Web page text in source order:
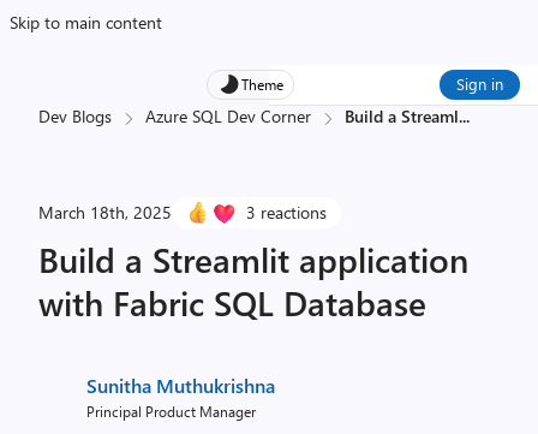
Skip to main content
Theme Sign in
Dev Blogs Azure SQL Dev Corner Build a Streaml...
March 18th, 2025 3 reactions
Build a Streamlit application
with Fabric SQL Database
Sunitha Muthukrishna
Principal Product Manager